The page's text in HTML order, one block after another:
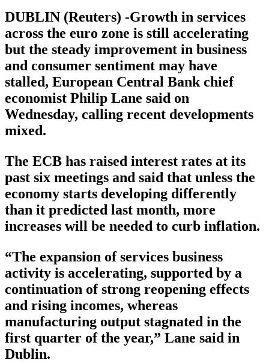
DUBLIN (Reuters) -Growth in services
across the euro zone is still accelerating
but the steady improvement in business
and consumer sentiment may have
stalled, European Central Bank chief
economist Philip Lane said on
Wednesday, calling recent developments
mixed.
The ECB has raised interest rates at its
past six meetings and said that unless the
economy starts developing differently
than it predicted last month, more
increases will be needed to curb inflation.
“The expansion of services business
activity is accelerating, supported by a
continuation of strong reopening effects
and rising incomes, whereas
manufacturing output stagnated in the
first quarter of the year,” Lane said in
Dublin.